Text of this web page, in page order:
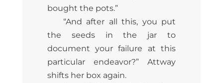
bought the pots.”
“And after all this, you put
the seeds in the jar to
document your failure at this
particular endeavor?” Attway
shifts her box again.